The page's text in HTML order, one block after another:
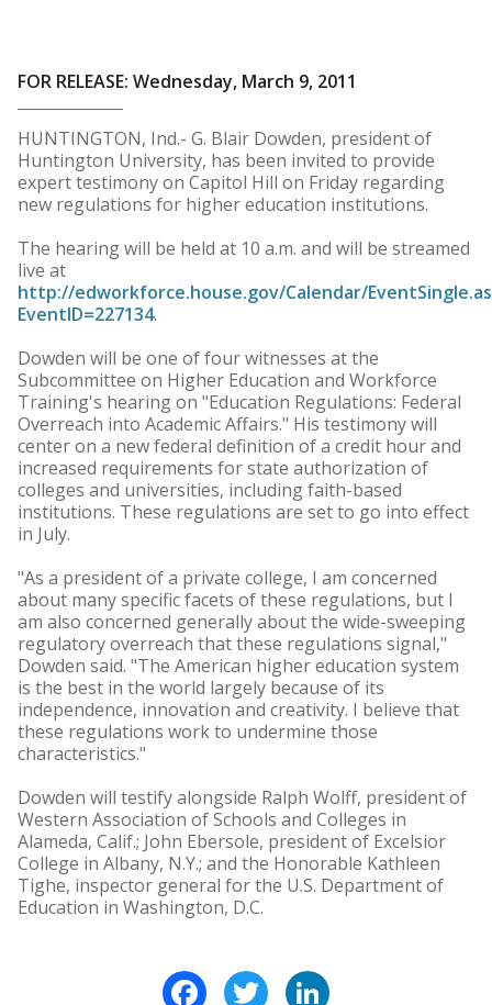
FOR RELEASE: Wednesday, March 9, 2011
HUNTINGTON, Ind.- G. Blair Dowden, president of
Huntington University, has been invited to provide
expert testimony on Capitol Hill on Friday regarding
new regulations for higher education institutions.
The hearing will be held at 10 a.m. and will be streamed
live at
http://edworkforce.house.gov/Calendar/
EventID=227134.
Dowden will be one of four witnesses at the
Subcommittee on Higher Education and Workforce
Training's hearing on "Education Regulations: Federal
Overreach into Academic Affairs." His testimony will
center on a new federal definition of a credit hour and
increased requirements for state authorization of
colleges and universities, including faith-based
institutions. These regulations are set to go into effect
in July.
"As a president of a private college, I am concerned
about many specific facets of these regulations, but I
am also concerned generally about the wide-sweeping
regulatory overreach that these regulations signal,"
Dowden said. "The American higher education system
is the best in the world largely because of its
independence, innovation and creativity. I believe that
these regulations work to undermine those
characteristics."
Dowden will testify alongside Ralph Wolff, president of
Western Association of Schools and Colleges in
Alameda, Calif.; John Ebersole, president of Excelsior
College in Albany, N.Y.; and the Honorable Kathleen
Tighe, inspector general for the U.S. Department of
Education in Washington, D.C.
FacebookTwitter